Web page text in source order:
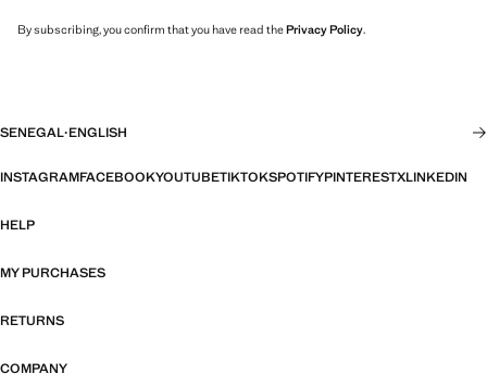
By subscribing, you confirm that you have read thePrivacy Policy.
SENEGAL·ENGLISH
INSTAGRAMFACEBOOKYOUTUBETIKTOKSPOTIFYPINTERESTXLINKEDIN
HELP
MY PURCHASES
RETURNS
COMPANY